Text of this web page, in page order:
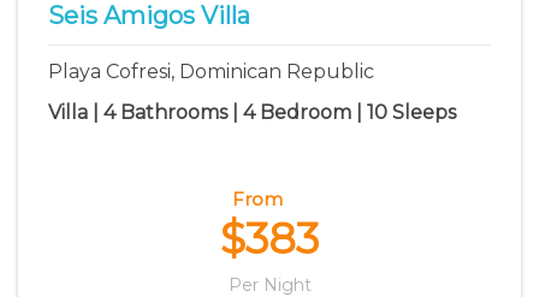
Seis Amigos Villa
Playa Cofresi, Dominican Republic
Villa | 4 Bathrooms | 4 Bedroom | 10 Sleeps
From
$383
Per Night